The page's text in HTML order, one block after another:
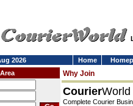
2026 Home
Why Join
CourierWorld
Complete Courier